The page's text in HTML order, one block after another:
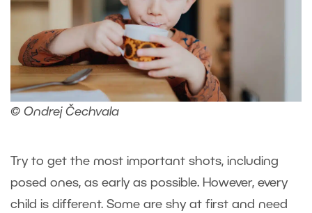
© Ondrej Čechvala
Try to get the most important shots, including
posed ones, as early as possible. However, every
child is different. Some are shy at first and need